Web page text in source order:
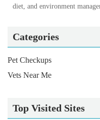
diet, and environment
Categories
Pet Checkups
Vets Near Me
Top Visited Sites